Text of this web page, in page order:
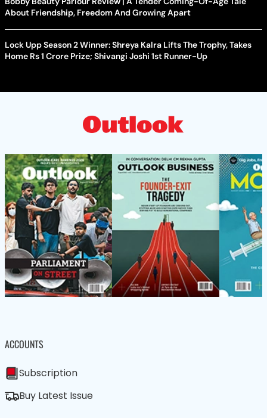
About Friendship, Freedom And Growing Apart
Lock Upp Season 2 Winner: Shreya Kalra Lifts The Trophy, Takes
Home Rs 1 Crore Prize; Shivangi Joshi 1st Runner-Up
ACCOUNTS
Subscription
Buy Latest Issue